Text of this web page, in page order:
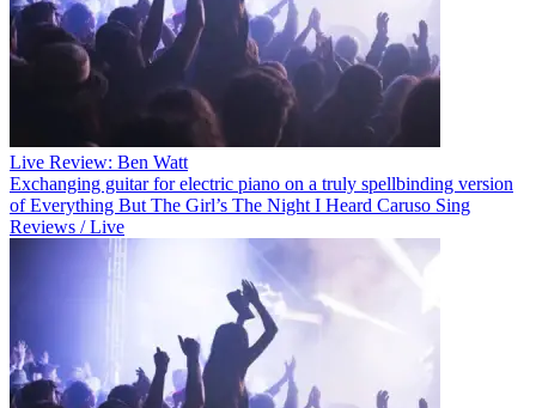
Live Review: Ben Watt
Exchanging guitar for electric piano on a truly spellbinding version
of Everything But The Girl’s The Night I Heard Caruso Sing
Reviews / Live